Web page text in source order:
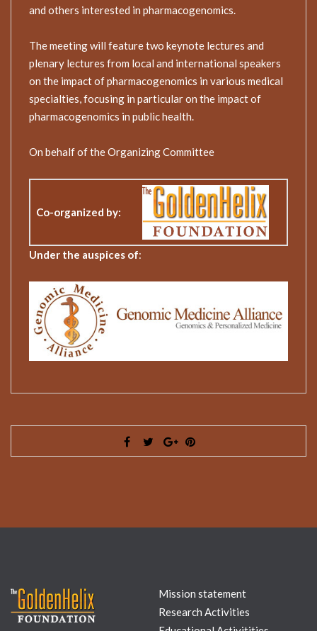
and others interested in pharmacogenomics.
The meeting will feature two keynote lectures and
plenary lectures from local and international speakers
on the impact of pharmacogenomics in various medical
specialties, focusing in particular on the impact of
pharmacogenomics in public health.
On behalf of the Organizing Committee
Co-organized by:
Under the auspices of:
Mission statement
Research Activities